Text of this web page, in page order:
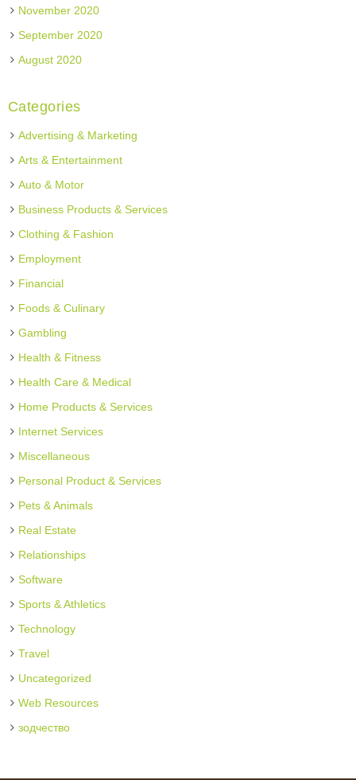
November 2020
September 2020
August 2020
Categories
Advertising & Marketing
Arts & Entertainment
Auto & Motor
Business Products & Services
Clothing & Fashion
Employment
Financial
Foods & Culinary
Gambling
Health & Fitness
Health Care & Medical
Home Products & Services
Internet Services
Miscellaneous
Personal Product & Services
Pets & Animals
Real Estate
Relationships
Software
Sports & Athletics
Technology
Travel
Uncategorized
Web Resources
зодчество